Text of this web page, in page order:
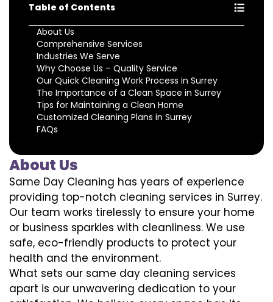
Table of Contents
About Us
Comprehensive Services
Industries We Serve
Why Choose Us – Quality Service
Our Quick Cleaning Work Process in Surrey
The Importance of a Clean Space in Surrey
Tips for Maintaining a Clean Home
Customized Cleaning Plans in Surrey
FAQs
About Us
Same Day Cleaning has years of experience
providing top-notch cleaning services in Surrey.
Our team works tirelessly to ensure your home
or business sparkles with cleanliness. We use
safe, eco-friendly products to protect your
health and the environment.
What sets our same day cleaning services
apart is our unwavering dedication to your